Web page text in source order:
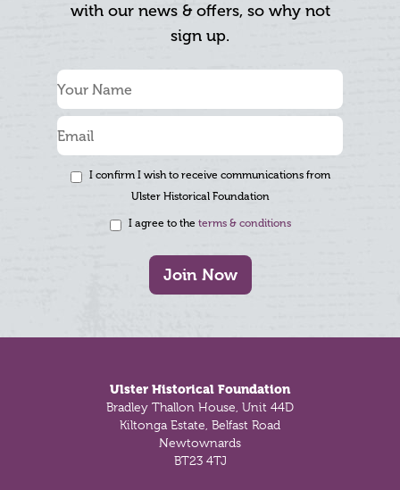
with our news & offers, so why not
sign up.
I confirm I wish to receive communications from
Ulster Historical Foundation
I agree to the terms & conditions
Join Now
Ulster Historical Foundation
Bradley Thallon House, Unit 44D
Kiltonga Estate, Belfast Road
Newtownards
BT23 4TJ